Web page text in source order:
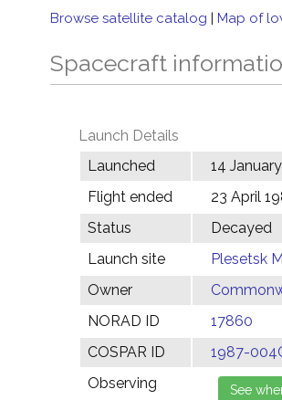
Browse satellite catalog | Map of
Spacecraft
Launch Details
Launched
14
Flight ended
23 April
Status
Decayed
Launch site
Plesetsk
Owner
NORAD ID
17860
COSPAR ID
1987-
Observing